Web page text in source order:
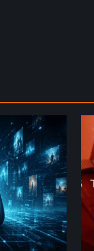
2:
On
the
–